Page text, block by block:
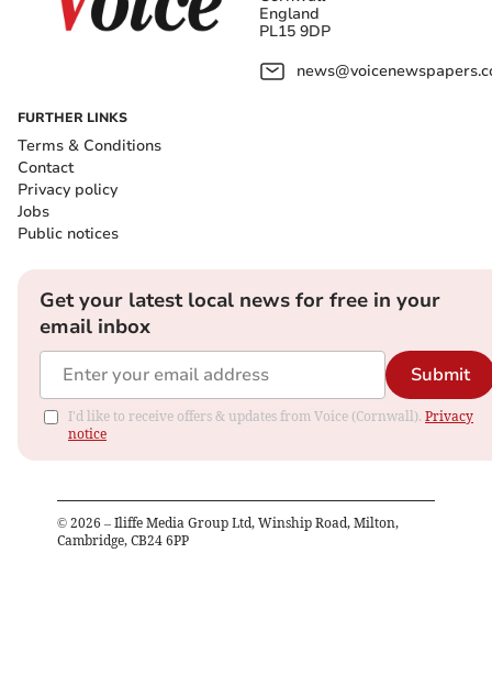
England
PL15 9DP
FURTHER LINKS
Terms & Conditions
Contact
Privacy policy
Jobs
Public notices
Get your latest local news for free in your
email inbox
Submit
I'd like to receive offers & updates from Voice (Cornwall). Privacy
notice
© 2026 – Iliffe Media Group Ltd, Winship Road, Milton,
Cambridge, CB24 6PP